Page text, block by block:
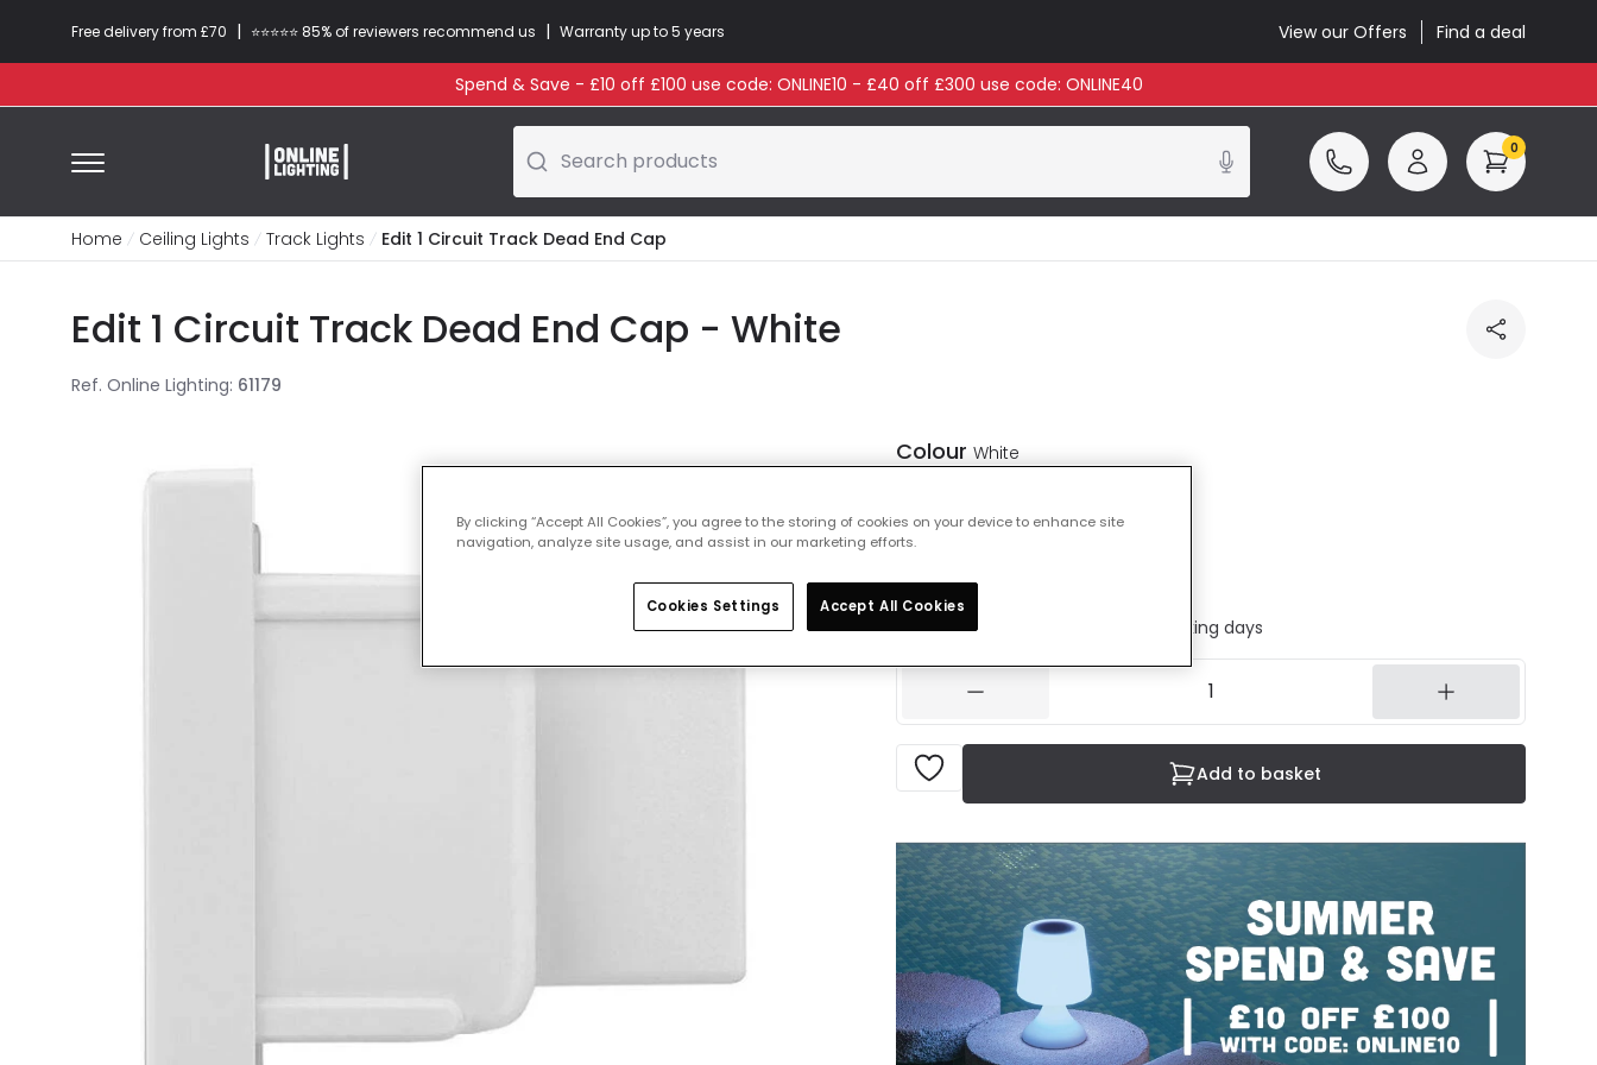
Free delivery from £70 | ⭐​⭐​⭐​​⭐⭐​ 85% of reviewers recommend us | Warranty up to 5 years View our Offers Find a deal
Spend & Save - £10 off £100 use code: ONLINE10 - £40 off £300 use code: ONLINE40
Search products 0
Home Ceiling Lights Track Lights Edit 1 Circuit Track Dead End Cap
Edit 1 Circuit Track Dead End Cap - White
Ref. Online Lighting: 61179
Colour White
£4.00
IN STOCK - Delivered in 1 to 2 working days
Add to basket
By clicking “Accept All Cookies”, you agree to the storing of cookies on your device to enhance site
navigation, analyze site usage, and assist in our marketing efforts.
Cookies Settings Accept All Cookies